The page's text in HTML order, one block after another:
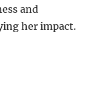
and
her impact.